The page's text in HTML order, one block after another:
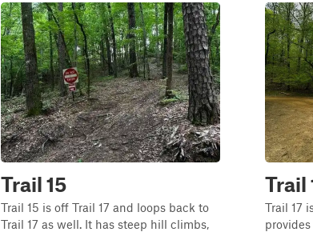
Trail 15
Trail 15 is off Trail 17 and loops back to
Trail 17 as well. It has steep hill climbs,
Trail
Trail 17